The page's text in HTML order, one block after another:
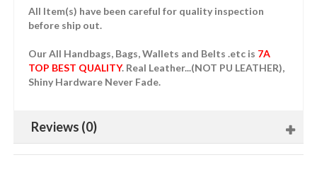
All Item(s) have been careful for quality inspection
before ship out.
Our All Handbags, Bags, Wallets and Belts .etc is 7A
TOP BEST QUALITY. Real Leather...(NOT PU LEATHER),
Shiny Hardware Never Fade.
Reviews (0)